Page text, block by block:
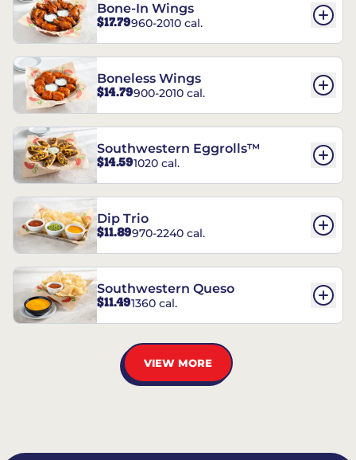
Bone-In Wings
$17.79960-2010 cal.
Boneless Wings
$14.79900-2010 cal.
Southwestern Eggrolls™
$14.591020 cal.
Dip Trio
$11.89970-2240 cal.
Southwestern Queso
$11.491360 cal.
VIEW MORE